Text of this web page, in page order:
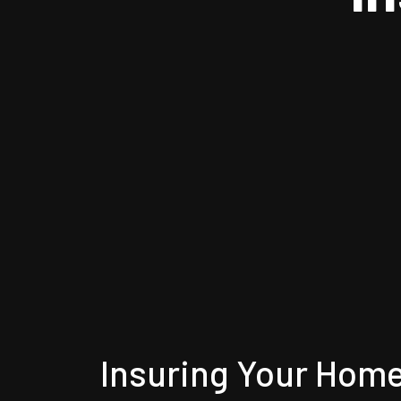
Insuring Your